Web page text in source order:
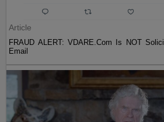
Article
FRAUD ALERT: VDARE.Com Is NOT
Email